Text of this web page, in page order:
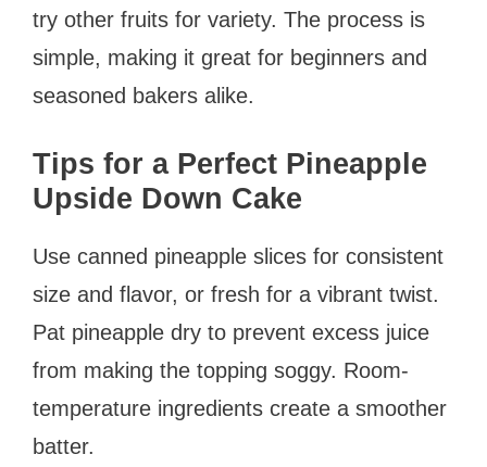
try other fruits for variety. The process is
simple, making it great for beginners and
seasoned bakers alike.
Tips for a Perfect Pineapple
Upside Down Cake
Use canned pineapple slices for consistent
size and flavor, or fresh for a vibrant twist.
Pat pineapple dry to prevent excess juice
from making the topping soggy. Room-
temperature ingredients create a smoother
batter.